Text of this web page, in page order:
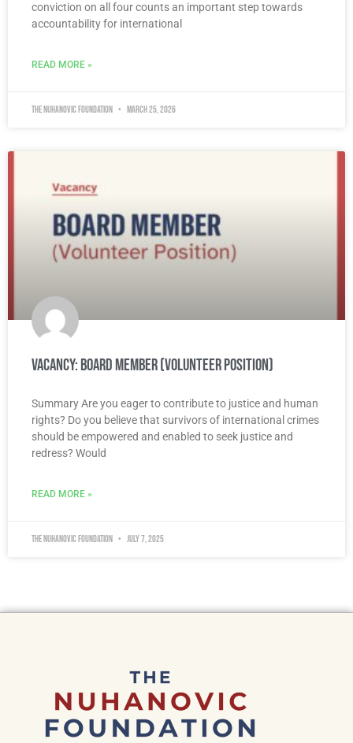
conviction on all four counts an important step towards
accountability for international
READ MORE »
The Nuhanovic Foundation March 25, 2026
Vacancy: Board Member (Volunteer Position)
Summary Are you eager to contribute to justice and human
rights? Do you believe that survivors of international crimes
should be empowered and enabled to seek justice and
redress? Would
READ MORE »
The Nuhanovic Foundation July 7, 2025